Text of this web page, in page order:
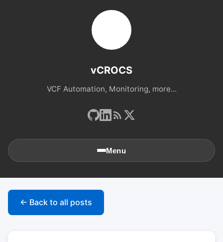
vCROCS
VCF Automation, Monitoring, more...
Menu
🏠Home
← Back to all posts